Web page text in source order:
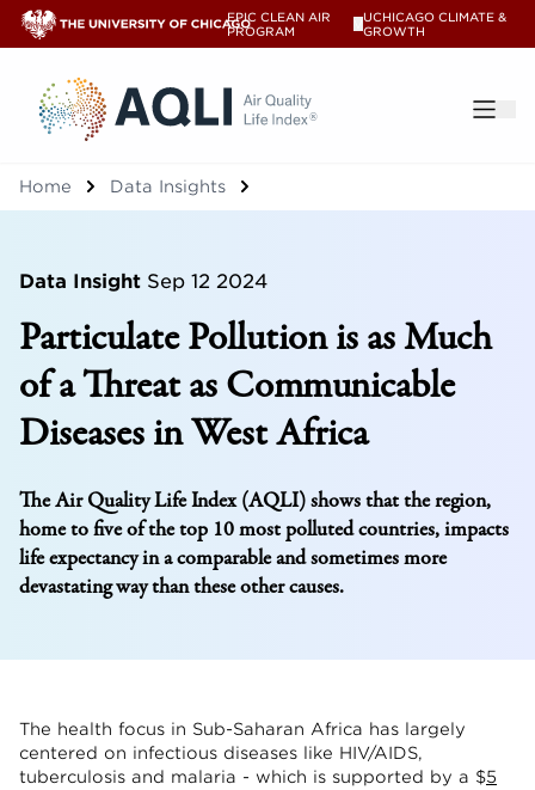
EPIC CLEAN AIR
PROGRAM
UCHICAGO CLIMATE &
GROWTH
®
Home Data Insights
Data Insight Sep 12 2024
Particulate Pollution is as Much
of a Threat as Communicable
Diseases in West Africa
The Air Quality Life Index (AQLI) shows that the region,
home to five of the top 10 most polluted countries, impacts
life expectancy in a comparable and sometimes more
devastating way than these other causes.
The health focus in Sub-Saharan Africa has largely
centered on infectious diseases like HIV/AIDS,
tuberculosis and malaria - which is supported by a $5